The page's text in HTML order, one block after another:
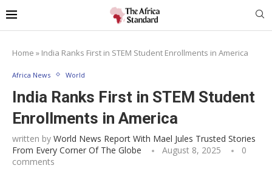
Home » India Ranks First in STEM Student Enrollments in America
Africa News World
India Ranks First in STEM Student
Enrollments in America
written by World News Report With Mael Jules Trusted Stories
From Every Corner Of The Globe
August 8, 2025
0
comments